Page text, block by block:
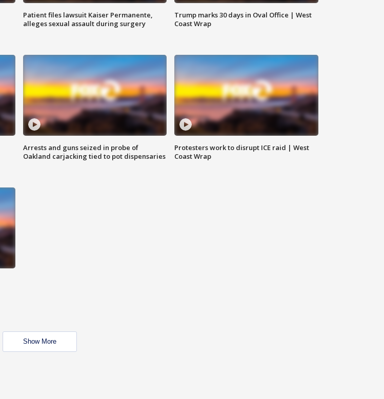
Patient files lawsuit Kaiser Permanente,
alleges sexual assault during surgery
Trump marks 30 days in Oval Office | West
Coast Wrap
Arrests and guns seized in probe of
Oakland carjacking tied to pot dispensaries
Protesters work to disrupt ICE raid | West
Coast Wrap
Show More